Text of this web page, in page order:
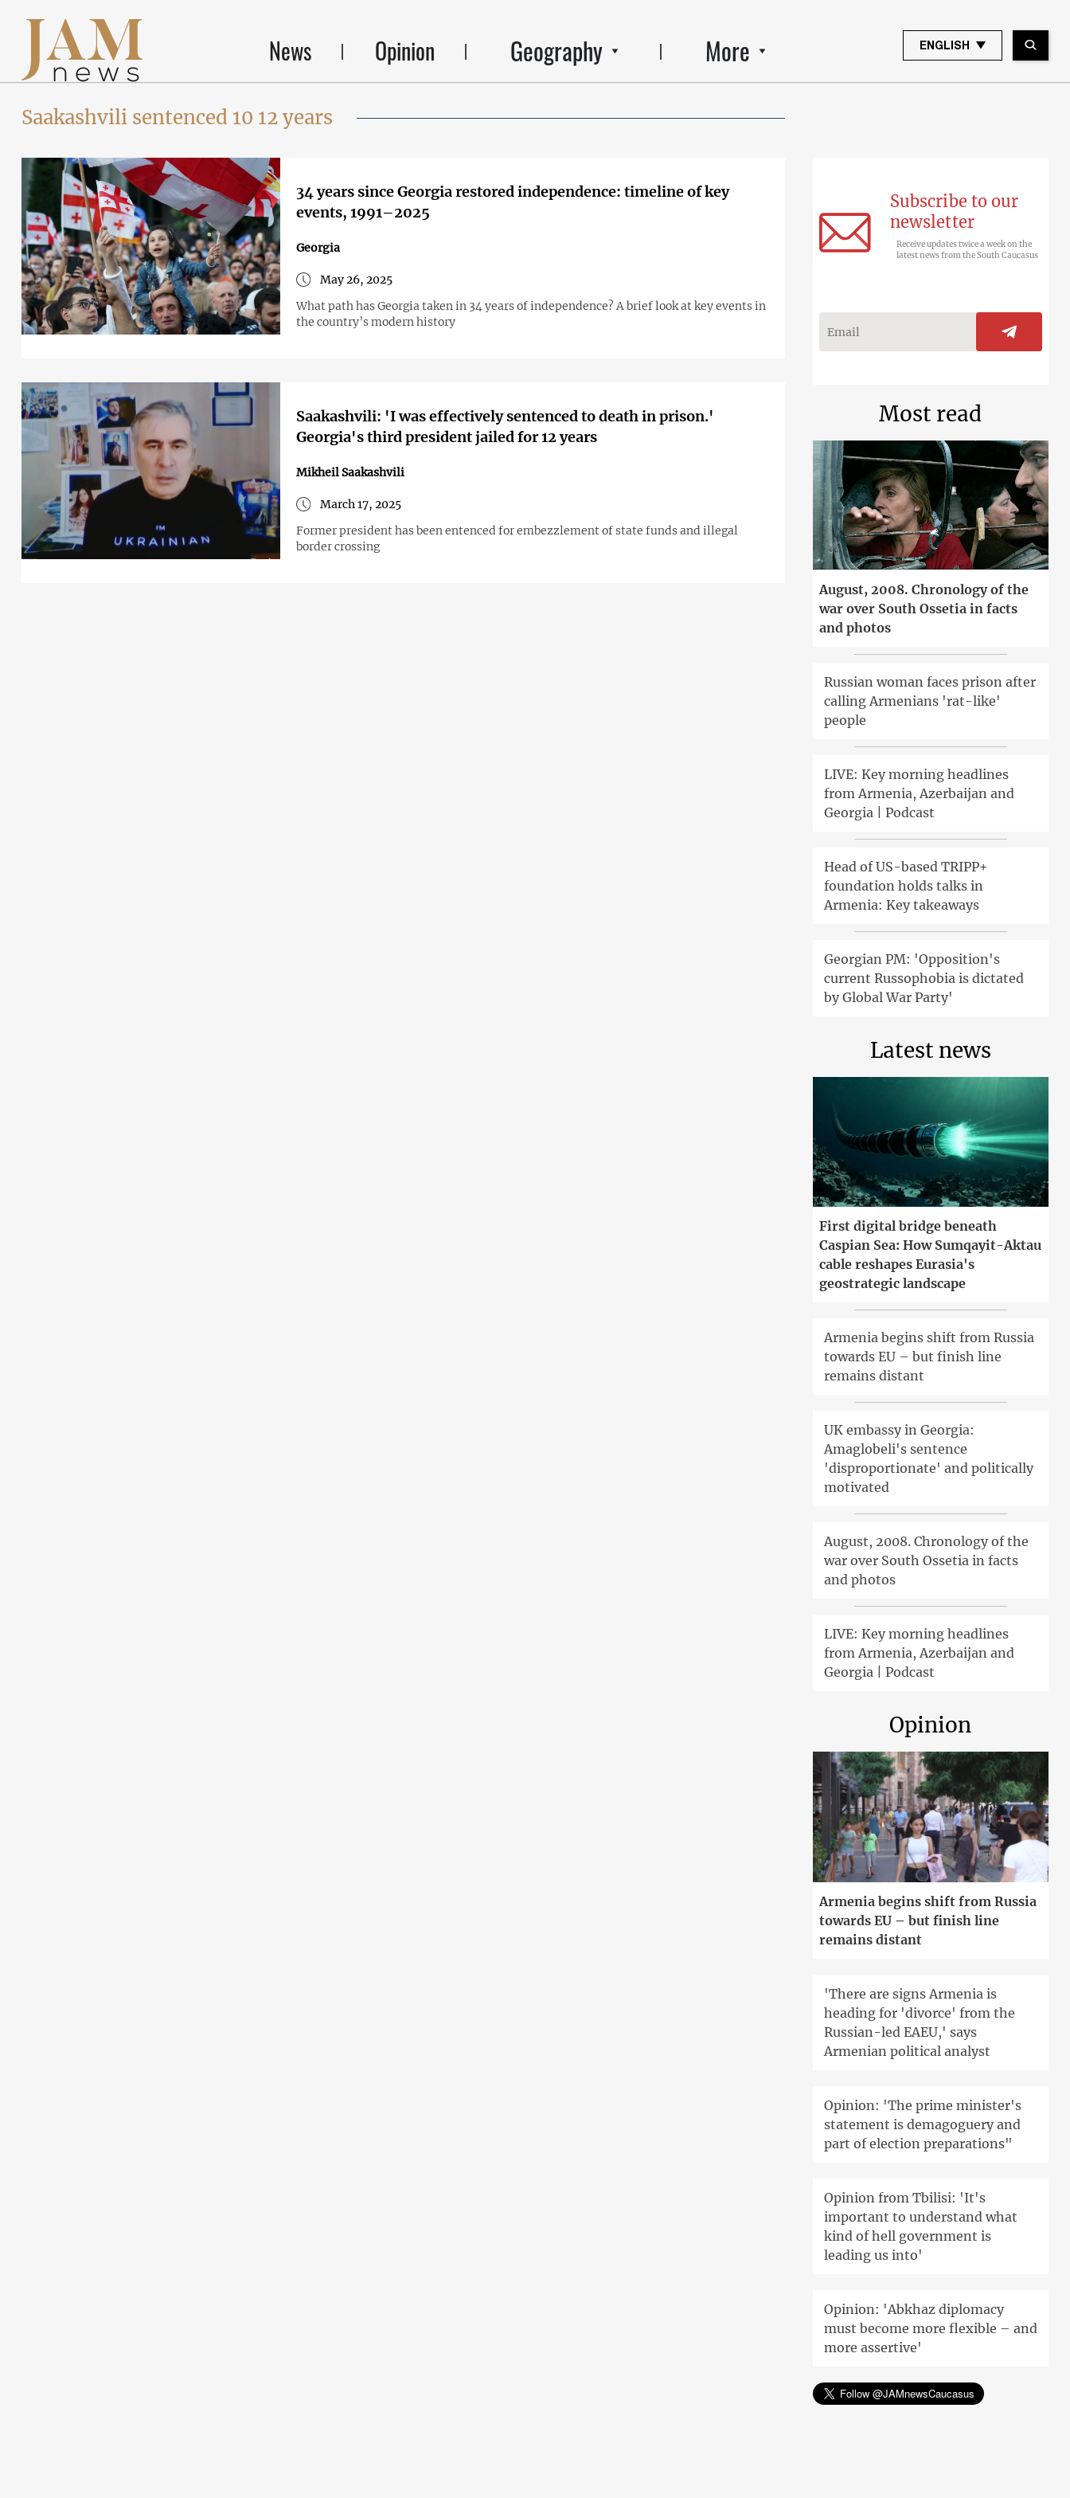
News Opinion Geography More ENGLISH
Saakashvili sentenced 10 12 years
34 years since Georgia restored independence: timeline of key
events, 1991–2025
Georgia
May 26, 2025
What path has Georgia taken in 34 years of independence? A brief look at key events in
the country’s modern history
Saakashvili: 'I was effectively sentenced to death in prison.'
Georgia's third president jailed for 12 years
Mikheil Saakashvili
March 17, 2025
Former president has been entenced for embezzlement of state funds and illegal
border crossing
Subscribe to our
newsletter
Receive updates twice a week on the
latest news from the South Caucasus
Most read
August, 2008. Chronology of the
war over South Ossetia in facts
and photos
Russian woman faces prison after
calling Armenians 'rat-like'
people
LIVE: Key morning headlines
from Armenia, Azerbaijan and
Georgia | Podcast
Head of US-based TRIPP+
foundation holds talks in
Armenia: Key takeaways
Georgian PM: 'Opposition's
current Russophobia is dictated
by Global War Party'
Latest news
First digital bridge beneath
Caspian Sea: How Sumqayit-Aktau
cable reshapes Eurasia's
geostrategic landscape
Armenia begins shift from Russia
towards EU – but finish line
remains distant
UK embassy in Georgia:
Amaglobeli's sentence
'disproportionate' and politically
motivated
August, 2008. Chronology of the
war over South Ossetia in facts
and photos
LIVE: Key morning headlines
from Armenia, Azerbaijan and
Georgia | Podcast
Opinion
Armenia begins shift from Russia
towards EU – but finish line
remains distant
'There are signs Armenia is
heading for 'divorce' from the
Russian-led EAEU,' says
Armenian political analyst
Opinion: 'The prime minister's
statement is demagoguery and
part of election preparations"
Opinion from Tbilisi: 'It's
important to understand what
kind of hell government is
leading us into'
Opinion: 'Abkhaz diplomacy
must become more flexible – and
more assertive'